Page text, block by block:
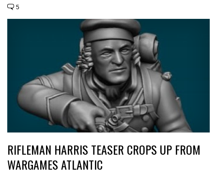
5
RIFLEMAN HARRIS TEASER CROPS UP FROM
WARGAMES ATLANTIC